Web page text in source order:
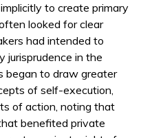
to create primary
looked for clear
had intended to
jurisprudence in the
began to draw greater
of self-execution,
of action, noting that
benefited private